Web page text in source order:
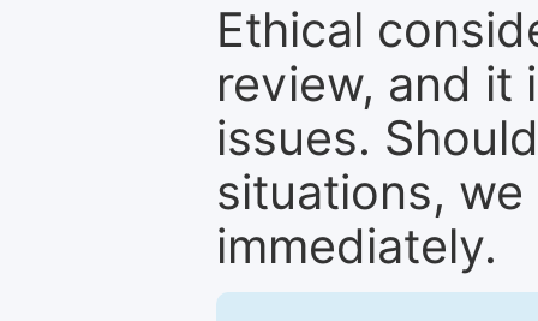
Ethical
review, and it
issues.
situations,
immediately.